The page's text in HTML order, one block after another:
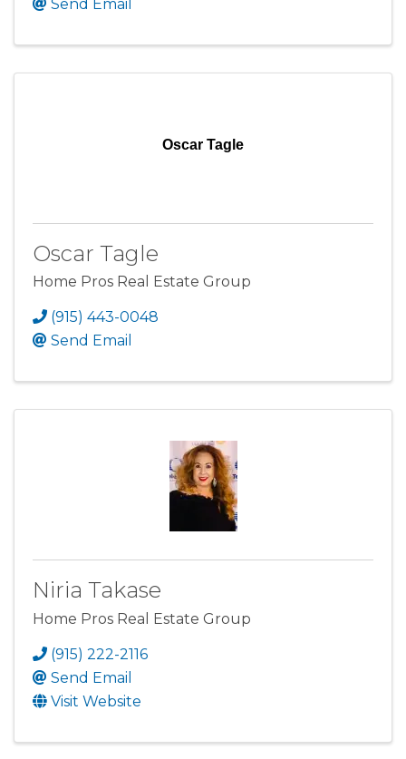
Send Email
Oscar Tagle
Oscar Tagle
Home Pros Real Estate Group
(915) 443-0048
Send Email
Niria Takase
Home Pros Real Estate Group
(915) 222-2116
Send Email
Visit Website